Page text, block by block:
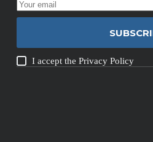
I accept thePrivacy Policy